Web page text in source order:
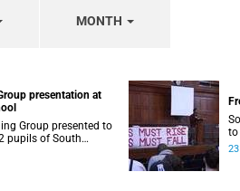
MONTH
presentation at
Group presented to
pupils of South
27 June
to